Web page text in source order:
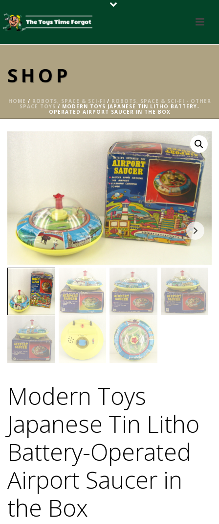
SHOP
HOME / ROBOTS, SPACE & SCI-FI / ROBOTS, SPACE & SCI-FI - OTHER
SPACE TOYS / MODERN TOYS JAPANESE TIN LITHO BATTERY-
OPERATED AIRPORT SAUCER IN THE BOX
Modern Toys
Japanese Tin Litho
Battery-Operated
Airport Saucer in
the Box